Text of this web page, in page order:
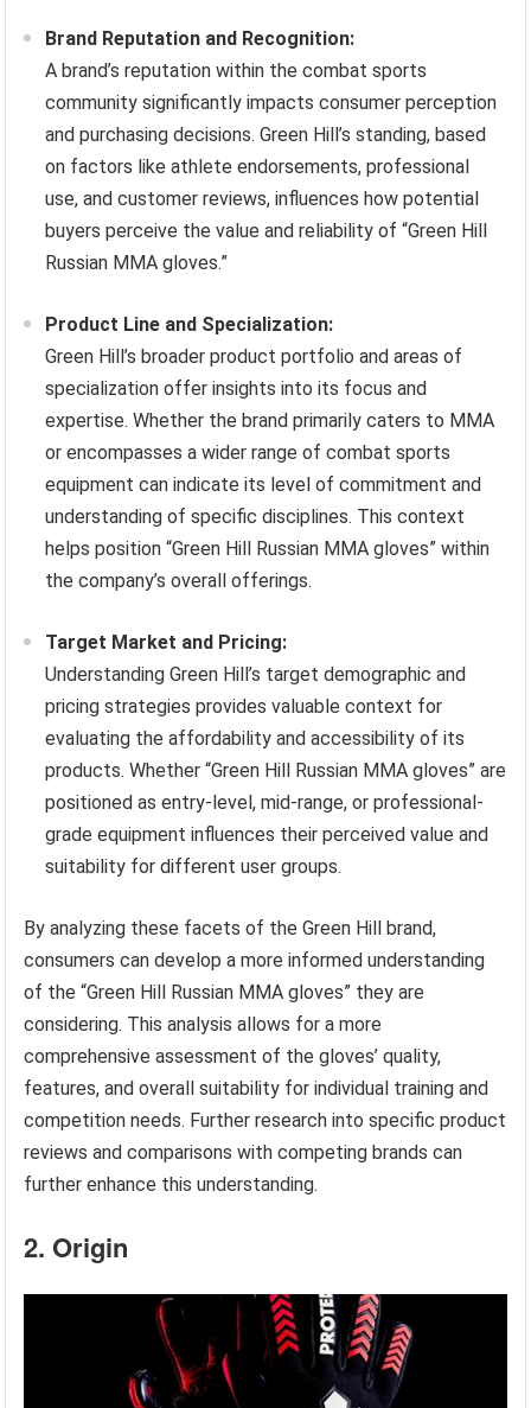
Brand Reputation and Recognition:
A brand’s reputation within the combat sports
community significantly impacts consumer perception
and purchasing decisions. Green Hill’s standing, based
on factors like athlete endorsements, professional
use, and customer reviews, influences how potential
buyers perceive the value and reliability of “Green Hill
Russian MMA gloves.”
Product Line and Specialization:
Green Hill’s broader product portfolio and areas of
specialization offer insights into its focus and
expertise. Whether the brand primarily caters to MMA
or encompasses a wider range of combat sports
equipment can indicate its level of commitment and
understanding of specific disciplines. This context
helps position “Green Hill Russian MMA gloves” within
the company’s overall offerings.
Target Market and Pricing:
Understanding Green Hill’s target demographic and
pricing strategies provides valuable context for
evaluating the affordability and accessibility of its
products. Whether “Green Hill Russian MMA gloves” are
positioned as entry-level, mid-range, or professional-
grade equipment influences their perceived value and
suitability for different user groups.
By analyzing these facets of the Green Hill brand,
consumers can develop a more informed understanding
of the “Green Hill Russian MMA gloves” they are
considering. This analysis allows for a more
comprehensive assessment of the gloves’ quality,
features, and overall suitability for individual training and
competition needs. Further research into specific product
reviews and comparisons with competing brands can
further enhance this understanding.
2. Origin